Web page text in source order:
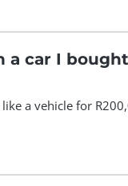
a car I
a vehicle for